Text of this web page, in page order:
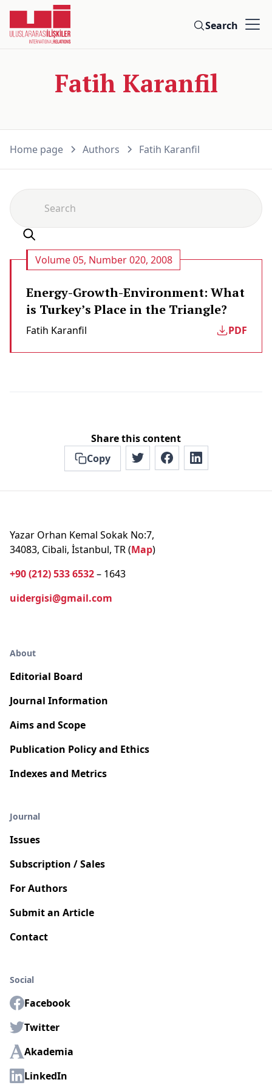
Search
Fatih Karanfil
Home page Authors Fatih Karanfil
Volume 05, Number 020, 2008
Energy-Growth-Environment: What
is Turkey’s Place in the Triangle?
Fatih Karanfil PDF
Share this content
Copy
Yazar Orhan Kemal Sokak No:7,
34083, Cibali, İstanbul, TR (Map)
+90 (212) 533 6532– 1643
uidergisi@gmail.com
About
Editorial Board
Journal Information
Aims and Scope
Publication Policy and Ethics
Indexes and Metrics
Journal
Issues
Subscription / Sales
For Authors
Submit an Article
Contact
Social
Facebook
Twitter
Akademia
LinkedIn